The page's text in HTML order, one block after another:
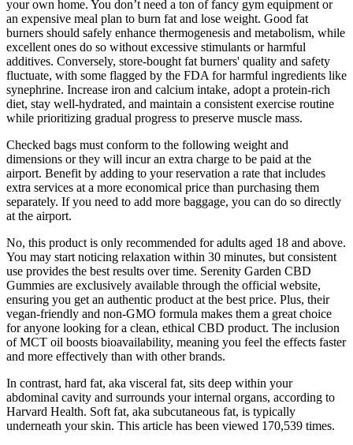
your own home. You don’t need a ton of fancy gym equipment or
an expensive meal plan to burn fat and lose weight. Good fat
burners should safely enhance thermogenesis and metabolism, while
excellent ones do so without excessive stimulants or harmful
additives. Conversely, store-bought fat burners' quality and safety
fluctuate, with some flagged by the FDA for harmful ingredients like
synephrine. Increase iron and calcium intake, adopt a protein-rich
diet, stay well-hydrated, and maintain a consistent exercise routine
while prioritizing gradual progress to preserve muscle mass.
Checked bags must conform to the following weight and
dimensions or they will incur an extra charge to be paid at the
airport. Benefit by adding to your reservation a rate that includes
extra services at a more economical price than purchasing them
separately. If you need to add more baggage, you can do so directly
at the airport.
No, this product is only recommended for adults aged 18 and above.
You may start noticing relaxation within 30 minutes, but consistent
use provides the best results over time. Serenity Garden CBD
Gummies are exclusively available through the official website,
ensuring you get an authentic product at the best price. Plus, their
vegan-friendly and non-GMO formula makes them a great choice
for anyone looking for a clean, ethical CBD product. The inclusion
of MCT oil boosts bioavailability, meaning you feel the effects faster
and more effectively than with other brands.
In contrast, hard fat, aka visceral fat, sits deep within your
abdominal cavity and surrounds your internal organs, according to
Harvard Health. Soft fat, aka subcutaneous fat, is typically
underneath your skin. This article has been viewed 170,539 times.